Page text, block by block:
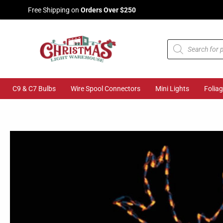
to
Free Shipping on Orders Over $250
Products
search
C9 & C7 Bulbs Wire Spool Connectors Mini Lights